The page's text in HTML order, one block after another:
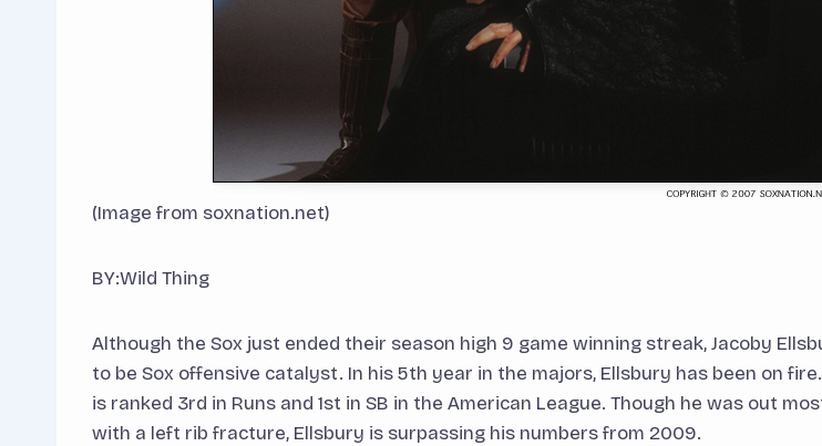
(Image from soxnation.net)
BY:Wild Thing
Although the Sox just ended their season high 9 game winning streak, Jacoby
to be Sox offensive catalyst. In his 5th year in the majors, Ellsbury has been on
is ranked 3rd in Runs and 1st in SB in the American League. Though he was out
with a left rib fracture, Ellsbury is surpassing his numbers from 2009.